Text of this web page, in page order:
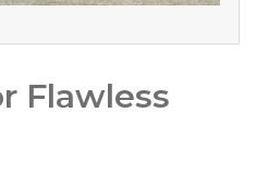
Flawless